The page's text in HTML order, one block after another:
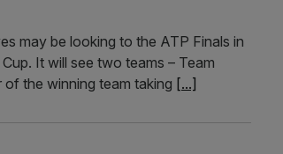
may be looking to the ATP Finals in
It will see two teams – Team
the winning team taking [...]